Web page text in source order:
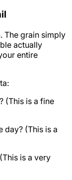
. The grain simply
actually
entire
(This is a fine
day? (This is a
is a very